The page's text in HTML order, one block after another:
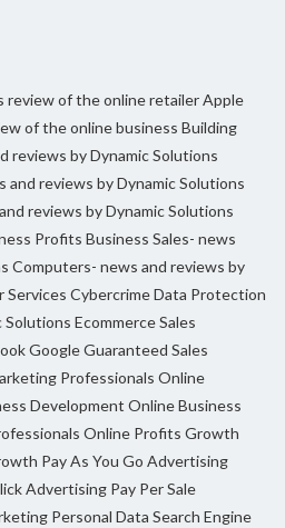
review of the online retailerApple
of the online business Building
reviews by Dynamic Solutions
reviews by Dynamic Solutions
reviews by Dynamic Solutions
Profits Business Sales- news
Computers- news and reviews by
Services CybercrimeData Protection
Solutions Ecommerce Sales
GoogleGuaranteed Sales
Professionals Online
Development Online Business
Online Profits Growth
Pay As You Go Advertising
Advertising Pay Per Sale
Personal Data Search Engine